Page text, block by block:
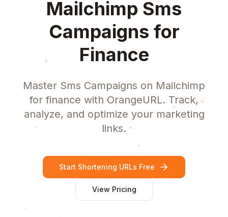
Mailchimp Sms
Campaigns for
Finance
Master Sms Campaigns on Mailchimp
for finance with OrangeURL. Track,
analyze, and optimize your marketing
links.
Start Shortening URLs Free
View Pricing